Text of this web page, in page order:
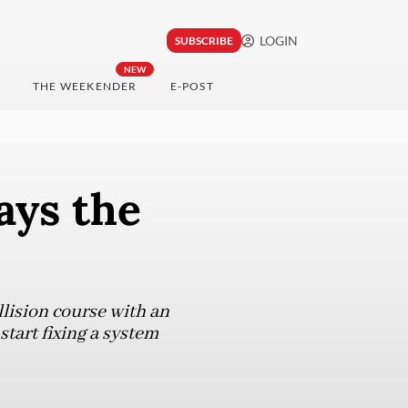
SUBSCRIBE LOGIN
NEW
THE WEEKENDER E-POST
the
course with an
fixing a system